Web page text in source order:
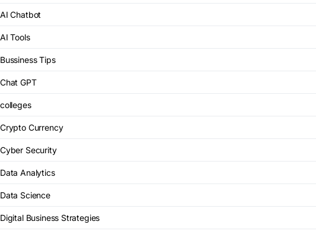
AI Chatbot
AI Tools
Bussiness Tips
Chat GPT
colleges
Crypto Currency
Cyber Security
Data Analytics
Data Science
Digital Business Strategies